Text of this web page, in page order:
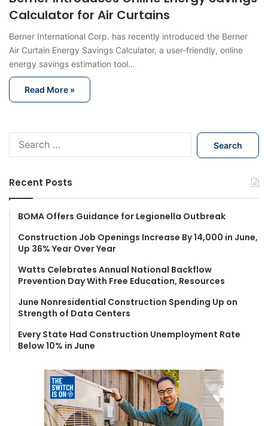
Calculator for Air Curtains
Berner International Corp. has recently introduced the Berner
Air Curtain Energy Savings Calculator, a user-friendly, online
energy savings estimation tool…
Read More »
h
f
r
Recent Posts
BOMA Offers Guidance for Legionella Outbreak
Construction Job Openings Increase By 14,000 in June,
Up 36% Year Over Year
Watts Celebrates Annual National Backflow
Prevention Day With Free Education, Resources
June Nonresidential Construction Spending Up on
Strength of Data Centers
Every State Had Construction Unemployment Rate
Below 10% in June